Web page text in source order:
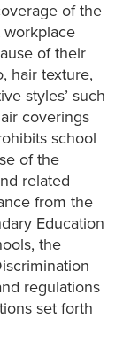
of the
workplace
of their
hair texture,
styles’ such
coverings
school
of the
related
from the
Education
the
regulations
set forth